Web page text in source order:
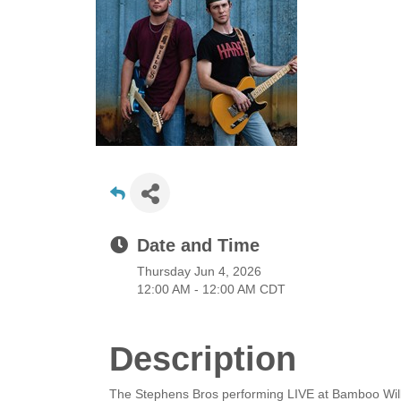
Date and Time
Thursday Jun 4, 2026
12:00 AM - 12:00 AM CDT
Description
The Stephens Bros performing LIVE at Bamboo